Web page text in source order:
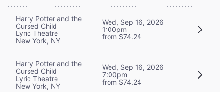
Harry Potter and the
Cursed Child
Lyric Theatre
New York, NY
Wed, Sep 16, 2026
1:00pm
from $74.24
Harry Potter and the
Cursed Child
Lyric Theatre
New York, NY
Wed, Sep 16, 2026
7:00pm
from $74.24